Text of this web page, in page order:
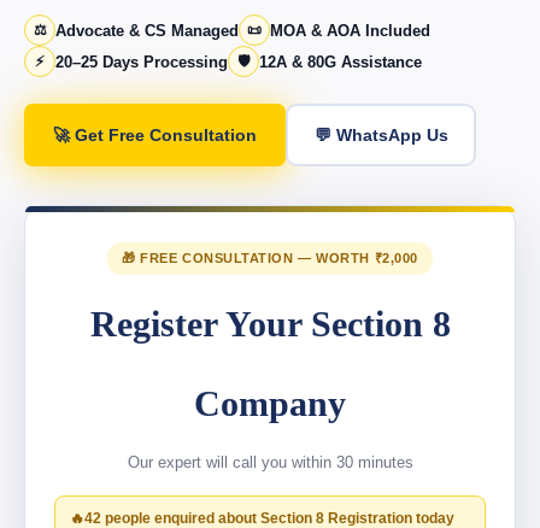
⚖️ Advocate & CS Managed 📜 MOA & AOA Included
⚡ 20–25 Days Processing 🛡️ 12A & 80G Assistance
🚀 Get Free Consultation 💬 WhatsApp Us
🎁 FREE CONSULTATION — WORTH ₹2,000
Register Your Section 8
Company
Our expert will call you within 30 minutes
🔥42 people enquired about Section 8 Registration today